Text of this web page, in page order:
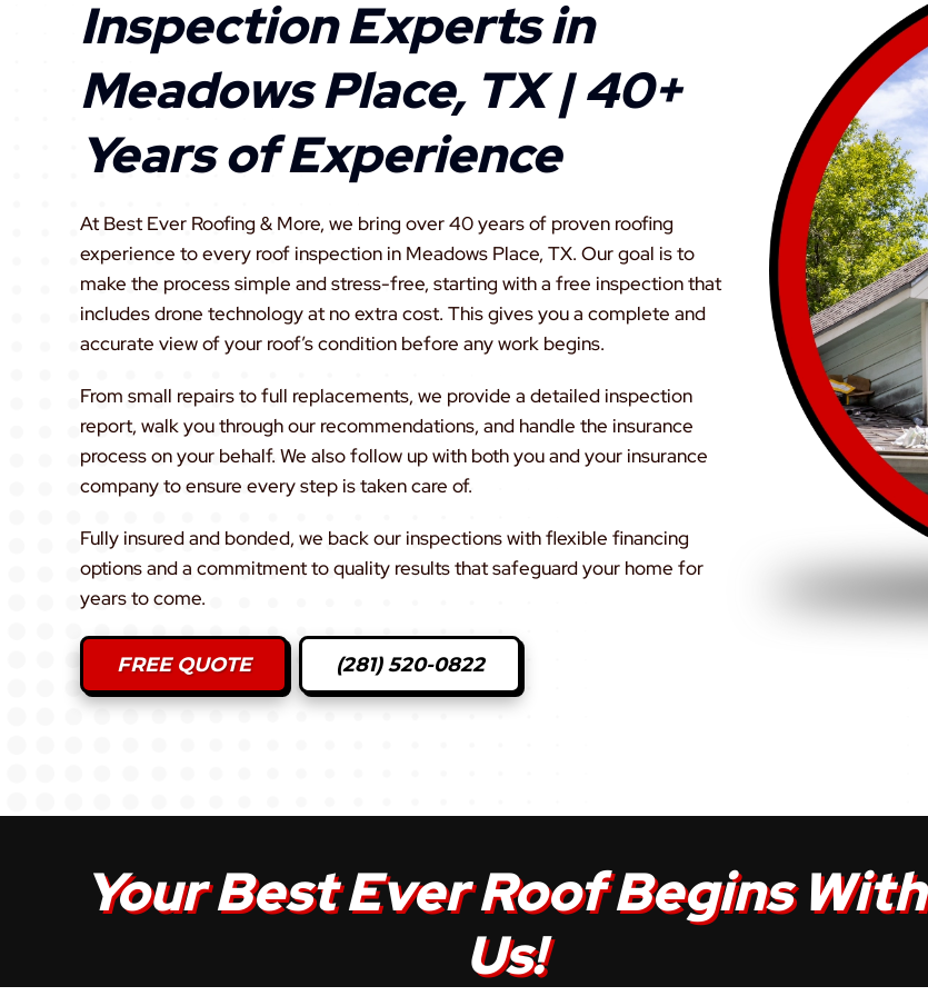
Inspection Experts in
Meadows Place, TX | 40+
Years of Experience
At Best Ever Roofing & More, we bring over 40 years of proven roofing
experience to every roof inspection in Meadows Place, TX. Our goal is to
make the process simple and stress-free, starting with a free inspection that
includes drone technology at no extra cost. This gives you a complete and
accurate view of your roof’s condition before any work begins.
From small repairs to full replacements, we provide a detailed inspection
report, walk you through our recommendations, and handle the insurance
process on your behalf. We also follow up with both you and your insurance
company to ensure every step is taken care of.
Fully insured and bonded, we back our inspections with flexible financing
options and a commitment to quality results that safeguard your home for
years to come.
FREE QUOTE (281) 520-0822
Your Best Ever Roof Begins With
Us!